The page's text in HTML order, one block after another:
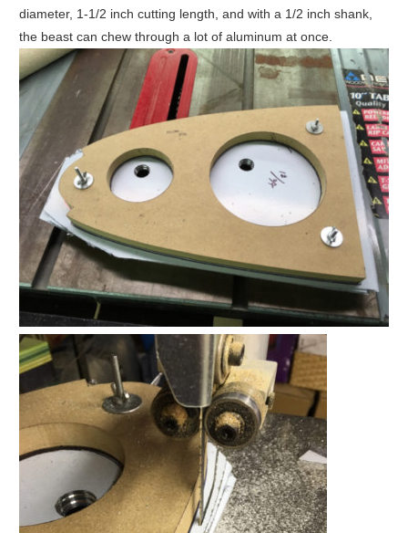
diameter, 1-1/2 inch cutting length, and with a 1/2 inch shank,
the beast can chew through a lot of aluminum at once.